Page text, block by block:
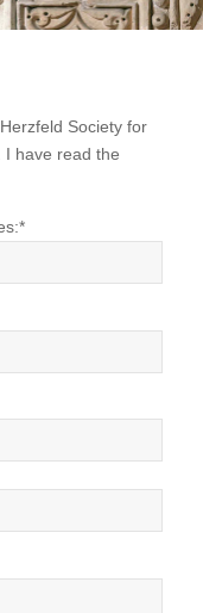
Society for
I have read the